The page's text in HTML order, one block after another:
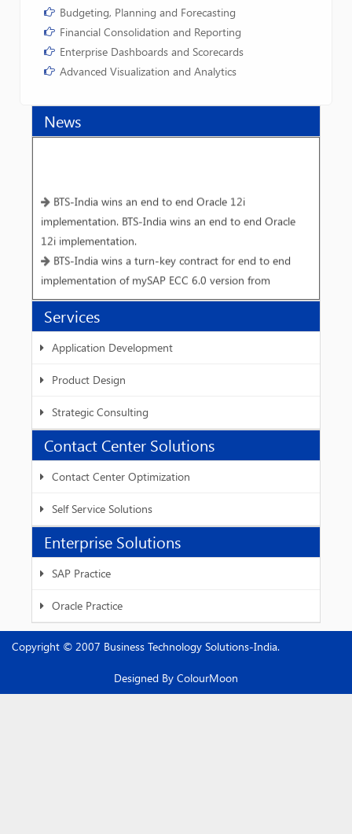
Budgeting, Planning and Forecasting
Financial Consolidation and Reporting
Enterprise Dashboards and Scorecards
Advanced Visualization and Analytics
News
BTS-India wins an end to end Oracle 12i
implementation. BTS-India wins an end to end Oracle
12i implementation.
BTS-India wins a turn-key contract for end to end
implementation of mySAP ECC 6.0 version from
Interactive workshop on Speech Synthesis for Hindi
BTS-India and IIIT - Hyderabad host W3C SSML
workshop-III.
Services
Application Development
Product Design
Strategic Consulting
Contact Center Solutions
Contact Center Optimization
Self Service Solutions
Enterprise Solutions
SAP Practice
Oracle Practice
Copyright © 2007 Business Technology Solutions-India.
Designed By ColourMoon